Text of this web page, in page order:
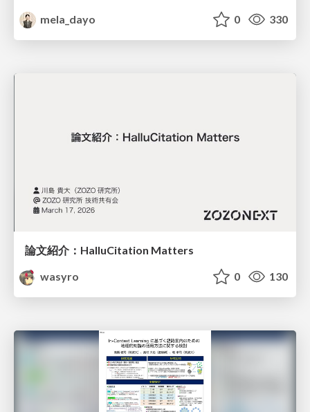
mela_dayo
0 330
論文紹介：HalluCitation Matters
wasyro
0 130